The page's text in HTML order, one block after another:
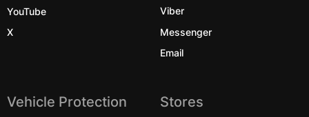
YouTube
X
Viber
Messenger
Email
Vehicle Protection Stores